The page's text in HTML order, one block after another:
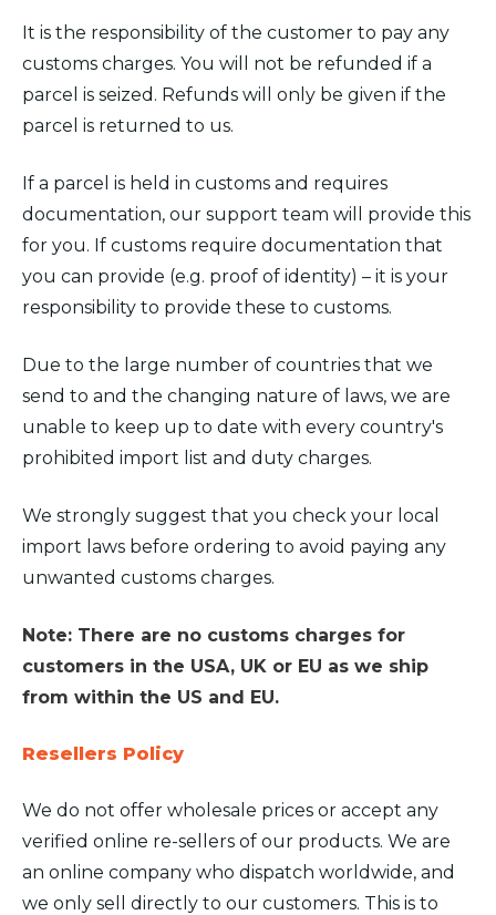
It is the responsibility of the customer to pay any
customs charges. You will not be refunded if a
parcel is seized. Refunds will only be given if the
parcel is returned to us.
If a parcel is held in customs and requires
documentation, our support team will provide this
for you. If customs require documentation that
you can provide (e.g. proof of identity) – it is your
responsibility to provide these to customs.
Due to the large number of countries that we
send to and the changing nature of laws, we are
unable to keep up to date with every country's
prohibited import list and duty charges.
We strongly suggest that you check your local
import laws before ordering to avoid paying any
unwanted customs charges.
Note: There are no customs charges for
customers in the USA, UK or EU as we ship
from within the US and EU.
Resellers Policy
We do not offer wholesale prices or accept any
verified online re-sellers of our products. We are
an online company who dispatch worldwide, and
we only sell directly to our customers. This is to